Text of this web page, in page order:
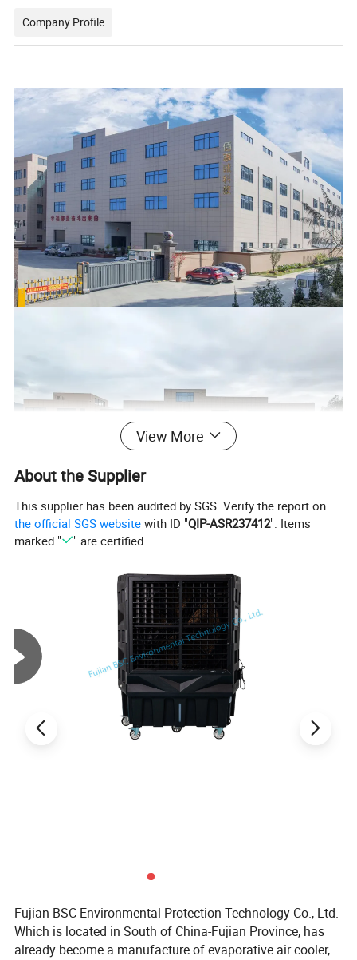
Company Profile
View More
About the Supplier
This supplier has been audited by SGS. Verify the report on
the official SGS website with ID "QIP-ASR237412". Items
marked "
" are certified.
Fujian BSC Environmental Protection Technology Co., Ltd.
Which is located in South of China-Fujian Province, has
already become a manufacture of evaporative air cooler,